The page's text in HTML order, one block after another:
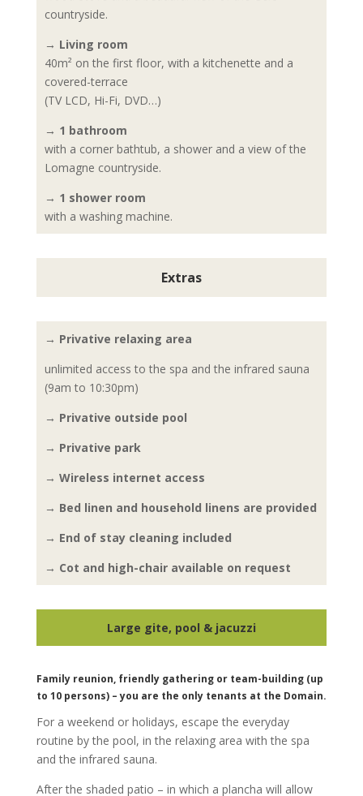
countryside.
→ Living room
40m² on the first floor, with a kitchenette and a
covered-terrace
(TV LCD, Hi-Fi, DVD…)
→ 1 bathroom
with a corner bathtub, a shower and a view of the
Lomagne countryside.
→ 1 shower room
with a washing machine.
Extras
→ Privative relaxing area
unlimited access to the spa and the infrared sauna
(9am to 10:30pm)
→ Privative outside pool
→ Privative park
→ Wireless internet access
→ Bed linen and household linens are provided
→ End of stay cleaning included
→ Cot and high-chair available on request
Large gite, pool & jacuzzi
Family reunion, friendly gathering or team-building (up
to 10 persons) – you are the only tenants at the Domain.
For a weekend or holidays, escape the everyday
routine by the pool, in the relaxing area with the spa
and the infrared sauna.
After the shaded patio – in which a plancha will allow